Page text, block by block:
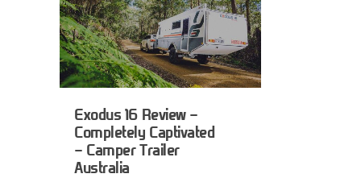
Exodus 16 Review –
Completely Captivated
– Camper Trailer
Australia